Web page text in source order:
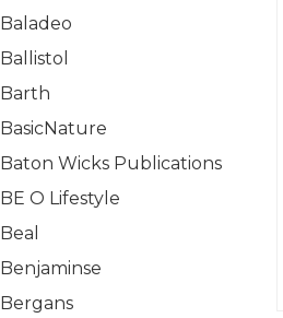
Baladeo
Ballistol
Barth
BasicNature
Baton Wicks Publications
BE O Lifestyle
Beal
Benjaminse
Bergans